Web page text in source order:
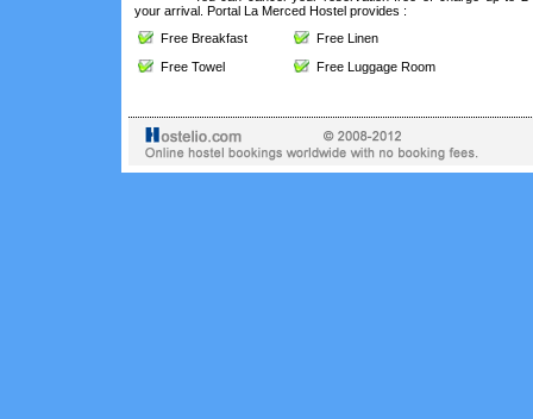
your arrival. Portal La Merced Hostel provides :
Free Breakfast
Free Linen
Free Towel
Free Luggage Room